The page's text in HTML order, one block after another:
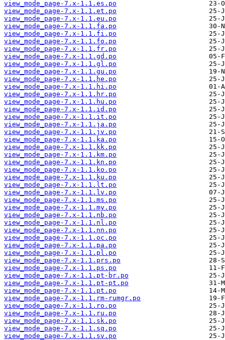
view_mode_page-7.x-1.1.es.po
view_mode_page-7.x-1.1.et.po
view_mode_page-7.x-1.1.eu.po
view_mode_page-7.x-1.1.fa.po
view_mode_page-7.x-1.1.fi.po
view_mode_page-7.x-1.1.fo.po
view_mode_page-7.x-1.1.fr.po
view_mode_page-7.x-1.1.gd.po
view_mode_page-7.x-1.1.gl.po
view_mode_page-7.x-1.1.gu.po
view_mode_page-7.x-1.1.he.po
view_mode_page-7.x-1.1.hi.po
view_mode_page-7.x-1.1.hr.po
view_mode_page-7.x-1.1.hu.po
view_mode_page-7.x-1.1.id.po
view_mode_page-7.x-1.1.it.po
view_mode_page-7.x-1.1.ja.po
view_mode_page-7.x-1.1.jv.po
view_mode_page-7.x-1.1.ka.po
view_mode_page-7.x-1.1.kk.po
view_mode_page-7.x-1.1.km.po
view_mode_page-7.x-1.1.kn.po
view_mode_page-7.x-1.1.ko.po
view_mode_page-7.x-1.1.ku.po
view_mode_page-7.x-1.1.lt.po
view_mode_page-7.x-1.1.lv.po
view_mode_page-7.x-1.1.ms.po
view_mode_page-7.x-1.1.my.po
view_mode_page-7.x-1.1.nb.po
view_mode_page-7.x-1.1.nl.po
view_mode_page-7.x-1.1.nn.po
view_mode_page-7.x-1.1.oc.po
view_mode_page-7.x-1.1.pa.po
view_mode_page-7.x-1.1.pl.po
view_mode_page-7.x-1.1.prs.po
view_mode_page-7.x-1.1.ps.po
view_mode_page-7.x-1.1.pt-br.po
view_mode_page-7.x-1.1.pt-pt.po
view_mode_page-7.x-1.1.pt.po
view_mode_page-7.x-1.1.rm-rumgr.po
view_mode_page-7.x-1.1.ro.po
view_mode_page-7.x-1.1.ru.po
view_mode_page-7.x-1.1.sk.po
view_mode_page-7.x-1.1.sq.po
view_mode_page-7.x-1.1.sv.po